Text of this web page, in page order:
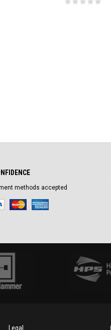
methods accepted
Legal